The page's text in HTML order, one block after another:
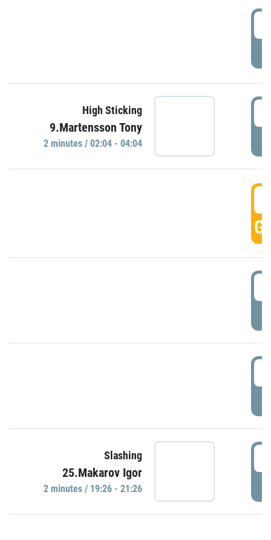
High Sticking
9.Martensson Tony
2 minutes / 02:04 - 04:04
Slashing
25.Makarov Igor
2 minutes / 19:26 - 21:26